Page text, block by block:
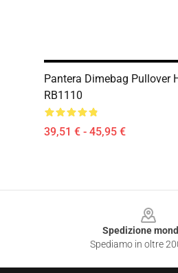
Pantera Dimebag Pullover
RB1110
39,51 € - 45,95 €
Spedizione
Spediamo in oltre